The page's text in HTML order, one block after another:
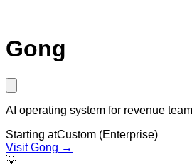
Gong
AI operating system for revenue
Starting atCustom (Enterprise)
VisitGong →
💡